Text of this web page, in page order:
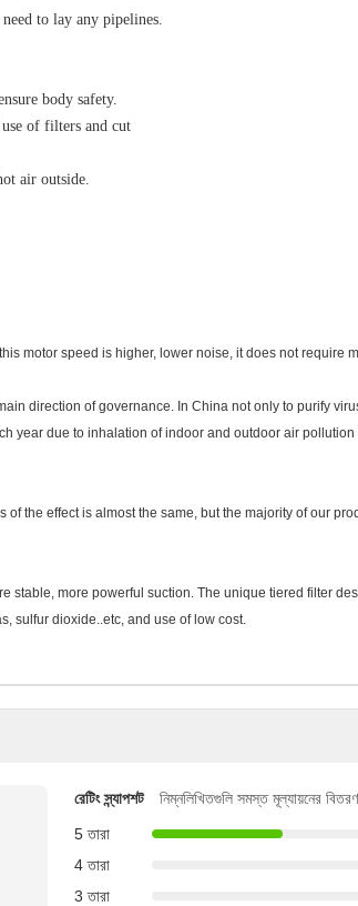
to lay any pipelines.
body safety.
of filters and cut
air outside.
motor speed is higher, lower noise, it does not require
direction of governance. In China not only to purify
year due to inhalation of indoor and outdoor air
the effect is almost the same, but the majority of our
more powerful suction. The unique tiered filter
sulfur dioxide..etc, and use of low cost.
রেটিং স্ন্যাপশট
নিম্নলিখিতগুলি সমস্ত মূল্যায়নের বিতরণ
5 তারা
4 তারা
3 তারা